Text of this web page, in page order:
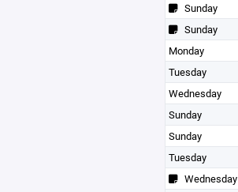
Sunday
Sunday
Monday
Tuesday
Wednesday
Sunday
Sunday
Tuesday
Wednesday